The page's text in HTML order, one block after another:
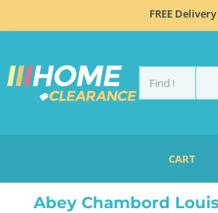
FREE
CART
BUTLER FIRECLAY SINKS ABEY
Abey Chambord